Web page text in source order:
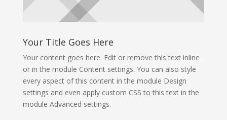
Your Title Goes Here
Your content goes here. Edit or remove this text inline
or in the module Content settings. You can also style
every aspect of this content in the module Design
settings and even apply custom CSS to this text in the
module Advanced settings.